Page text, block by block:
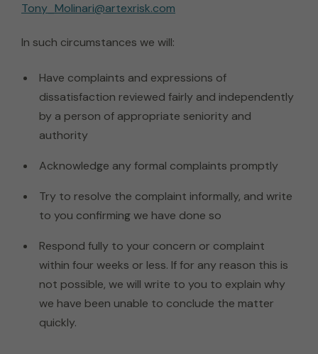
Tony_Molinari@artexrisk.com
In such circumstances we will:
Have complaints and expressions of
dissatisfaction reviewed fairly and independently
by a person of appropriate seniority and
authority
Acknowledge any formal complaints promptly
Try to resolve the complaint informally, and write
to you confirming we have done so
Respond fully to your concern or complaint
within four weeks or less. If for any reason this is
not possible, we will write to you to explain why
we have been unable to conclude the matter
quickly.